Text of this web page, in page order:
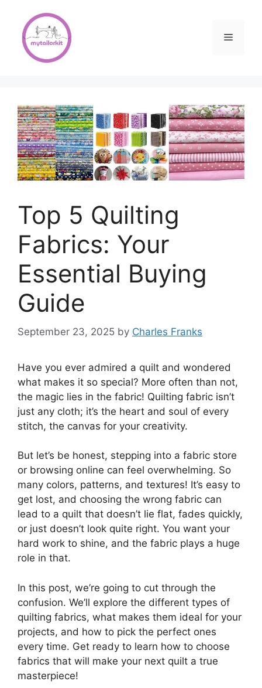
content
Menu
Top 5 Quilting
Fabrics: Your
Essential Buying
Guide
September 23, 2025 by Charles Franks
Have you ever admired a quilt and wondered
what makes it so special? More often than not,
the magic lies in the fabric! Quilting fabric isn’t
just any cloth; it’s the heart and soul of every
stitch, the canvas for your creativity.
But let’s be honest, stepping into a fabric store
or browsing online can feel overwhelming. So
many colors, patterns, and textures! It’s easy to
get lost, and choosing the wrong fabric can
lead to a quilt that doesn’t lie flat, fades quickly,
or just doesn’t look quite right. You want your
hard work to shine, and the fabric plays a huge
role in that.
In this post, we’re going to cut through the
confusion. We’ll explore the different types of
quilting fabrics, what makes them ideal for your
projects, and how to pick the perfect ones
every time. Get ready to learn how to choose
fabrics that will make your next quilt a true
masterpiece!